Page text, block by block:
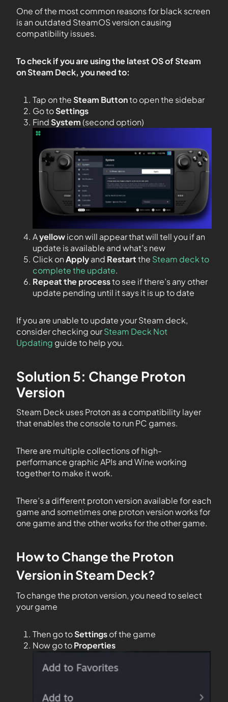
One of the most common reasons for black screen
is an outdated SteamOS version causing
compatibility issues.
To check if you are using the latest OS of Steam
on Steam Deck, you need to:
Tap on theSteam Buttonto open the sidebar
Go toSettings
FindSystem(second option)
Ayellowicon will appear that will tell you if an
update is available and what’s new
Click onApplyand Restartthe Steam deck to
complete the update.
Repeat the processto see if there’s any other
update pending until it says it is up to date
If you are unable to update your Steam deck,
consider checking ourSteam Deck Not
Updating guide to help you.
Solution 5: Change Proton
Version
Steam Deck uses Proton as a compatibility layer
that enables the console to run PC games.
There are multiple collections of high-
performance graphic APIs and Wine working
together to make it work.
There’s a different proton version available for each
game and sometimes one proton version works for
one game and the other works for the other game.
How to Change the Proton
Version in Steam Deck?
To change the proton version, you need to select
your game
Then go toSettingsof the game
Now go toProperties